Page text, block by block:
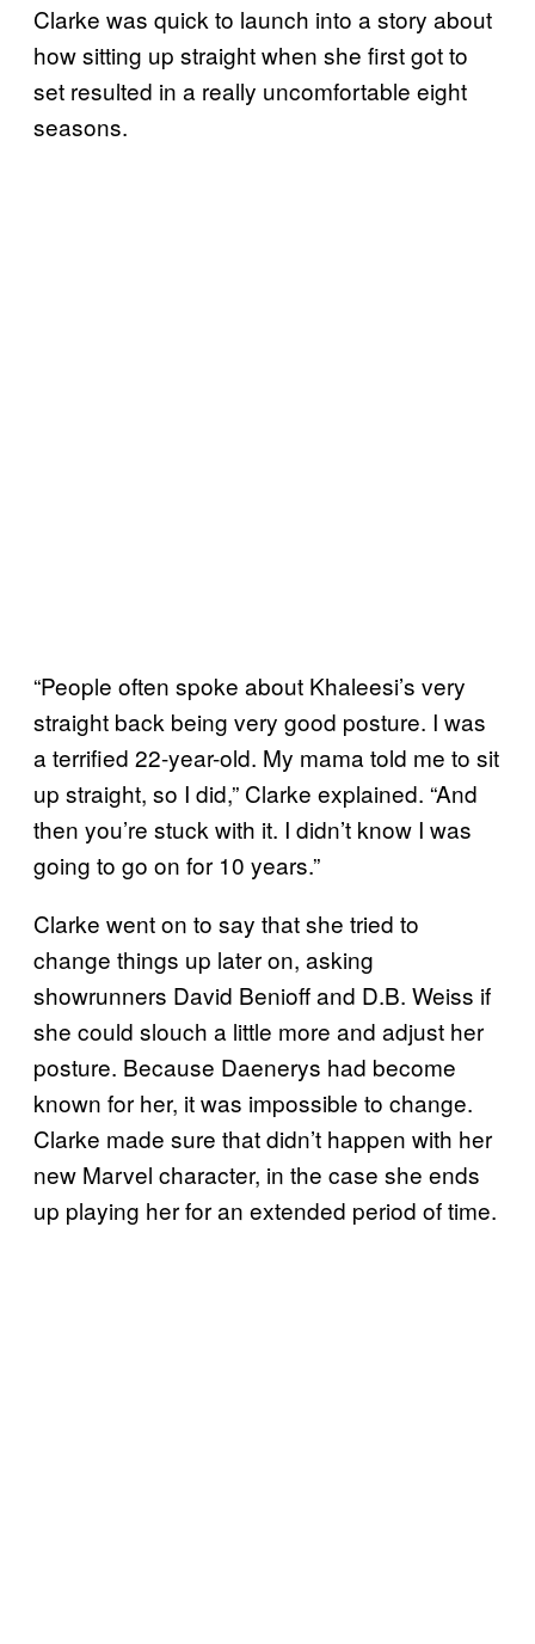
Clarke was quick to launch into a story about
how sitting up straight when she first got to
set resulted in a really uncomfortable eight
seasons.
“People often spoke about Khaleesi’s very
straight back being very good posture. I was
a terrified 22-year-old. My mama told me to sit
up straight, so I did,” Clarke explained. “And
then you’re stuck with it. I didn’t know I was
going to go on for 10 years.”
Clarke went on to say that she tried to
change things up later on, asking
showrunners David Benioff and D.B. Weiss if
she could slouch a little more and adjust her
posture. Because Daenerys had become
known for her, it was impossible to change.
Clarke made sure that didn’t happen with her
new Marvel character, in the case she ends
up playing her for an extended period of time.